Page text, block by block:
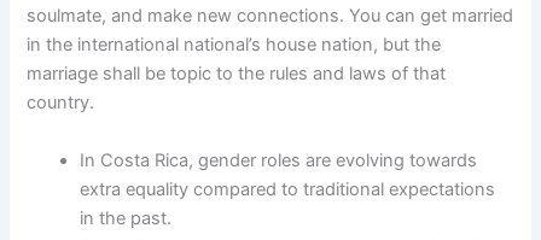
soulmate, and make new connections. You can get married
in the international national’s house nation, but the
marriage shall be topic to the rules and laws of that
country.
In Costa Rica, gender roles are evolving towards
extra equality compared to traditional expectations
in the past.